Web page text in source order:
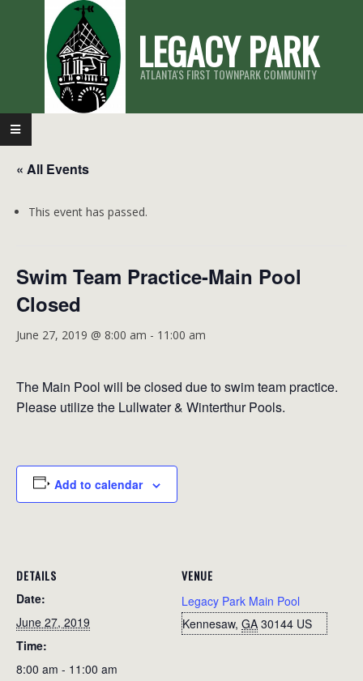
LEGACY PARK
ATLANTA'S FIRST TOWNPARK COMMUNITY
Primary
Navigation
Menu
« All Events
This event has passed.
Swim Team Practice-Main Pool
Closed
June 27, 2019 @ 8:00 am - 11:00 am
The Main Pool will be closed due to swim team practice.
Please utilize the Lullwater & Winterthur Pools.
Add to calendar
DETAILS
Date:
June 27, 2019
Time:
8:00 am - 11:00 am
VENUE
Legacy Park Main Pool
Kennesaw, GA 30144 US